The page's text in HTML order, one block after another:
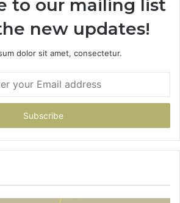
to our mailing list
new updates!
dolor sit amet, consectetur.